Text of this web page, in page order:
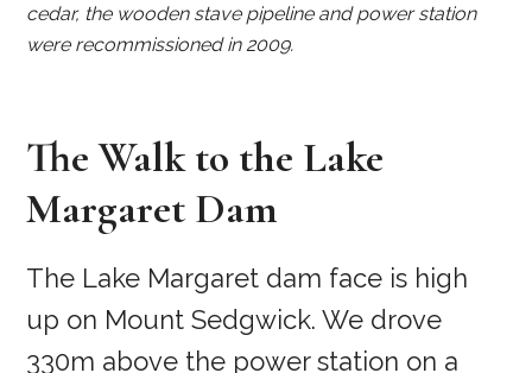
cedar, the wooden stave pipeline and power station
were recommissioned in 2009.
The Walk to the Lake
Margaret Dam
The Lake Margaret dam face is high
up on Mount Sedgwick. We drove
330m above the power station on a